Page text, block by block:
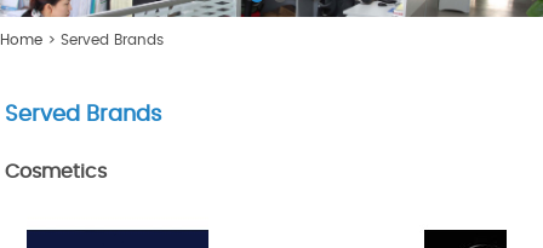
Home > Served Brands
Served Brands
Cosmetics